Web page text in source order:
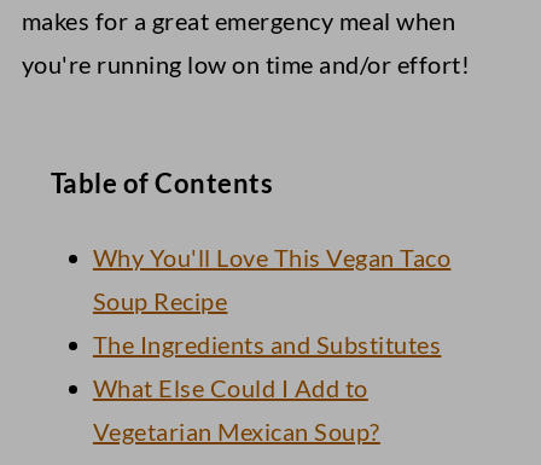
makes for a great emergency meal when
you're running low on time and/or effort!
Table of Contents
Why You'll Love This Vegan Taco
Soup Recipe
The Ingredients and Substitutes
What Else Could I Add to
Vegetarian Mexican Soup?